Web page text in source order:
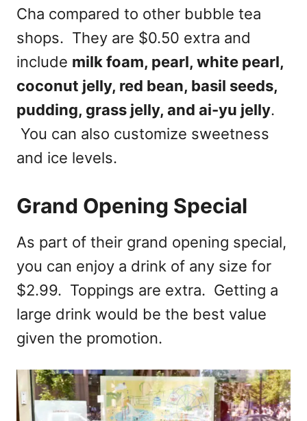
Cha compared to other bubble tea
shops. They are $0.50 extra and
include milk foam, pearl, white pearl,
coconut jelly, red bean, basil seeds,
pudding, grass jelly, and ai-yu jelly.
You can also customize sweetness
and ice levels.
Grand Opening Special
As part of their grand opening special,
you can enjoy a drink of any size for
$2.99. Toppings are extra. Getting a
large drink would be the best value
given the promotion.